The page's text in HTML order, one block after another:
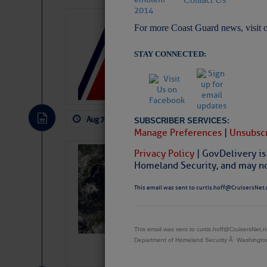
For more Coast Guard news, visit
STAY CONNECTED:
SUBSCRIBER SERVICES:
Manage Preferences |
Privacy Policy | GovDelivery
Homeland Security, and may
This email was sent to
This email was sent to
Department of Homeland Security Â·
LTM
Aug 7, 2026 by: Curtis Hoff
Weather
Slumber –